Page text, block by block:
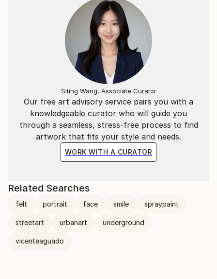
Our free art advisory service pairs you with a
knowledgeable curator who will guide you
through a seamless, stress-free process to find
artwork that fits your style and needs.
WORK WITH A CURATOR
Siting Wang, Associate Curator
Related Searches
felt portrait face smile spraypaint
streetart urbanart underground
vicenteaguado